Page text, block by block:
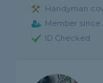
Handyman
Member since
ID Checked